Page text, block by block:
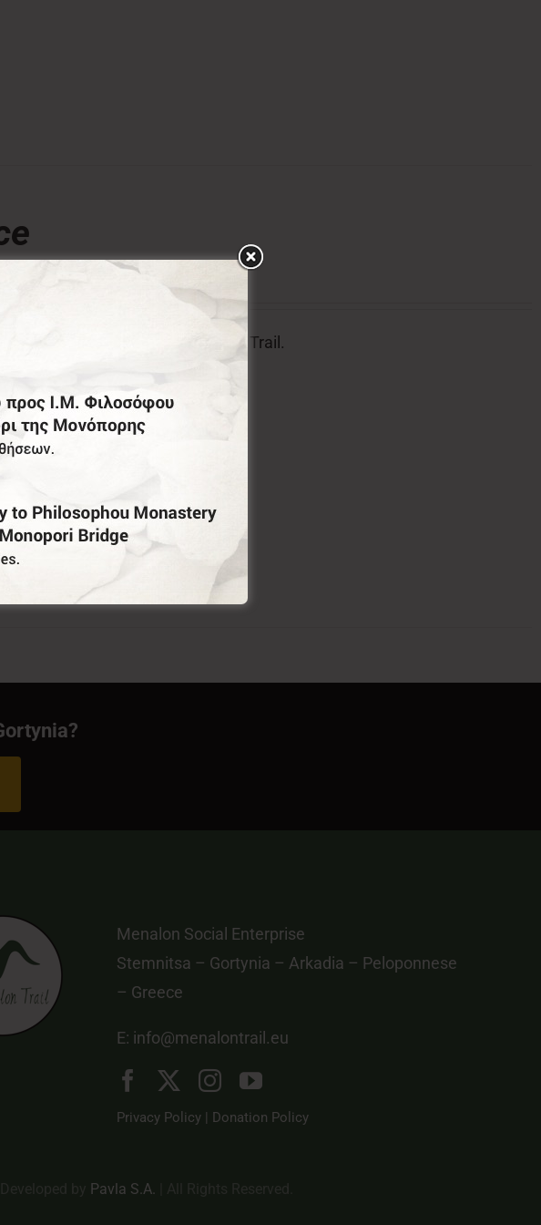
to the preservation of Menalon Trail.
Menalon Social Enterprise
Stemnitsa – Gortynia – Arkadia – Peloponnese
– Greece
E: info@menalontrail.eu
Privacy Policy| Donation Policy
Pavla S.A.